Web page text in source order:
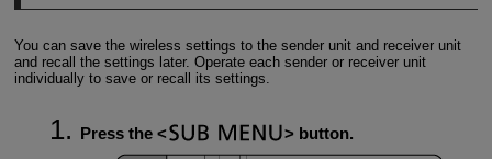
You can save the wireless settings to the sender unit and receiver unit
and recall the settings later. Operate each sender or receiver unit
individually to save or recall its settings.
Press the button.